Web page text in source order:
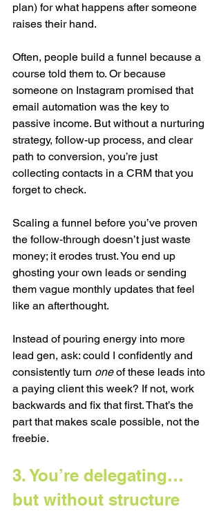
plan) for what happens after someone
raises their hand.
Often, people build a funnel because a
course told them to. Or because
someone on Instagram promised that
email automation was the key to
passive income. But without a nurturing
strategy, follow-up process, and clear
path to conversion, you’re just
collecting contacts in a CRM that you
forget to check.
Scaling a funnel before you’ve proven
the follow-through doesn’t just waste
money; it erodes trust. You end up
ghosting your own leads or sending
them vague monthly updates that feel
like an afterthought.
Instead of pouring energy into more
lead gen, ask: could I confidently and
consistently turn one of these leads into
a paying client this week? If not, work
backwards and fix that first. That’s the
part that makes scale possible, not the
freebie.
3. You’re delegating…
but without structure